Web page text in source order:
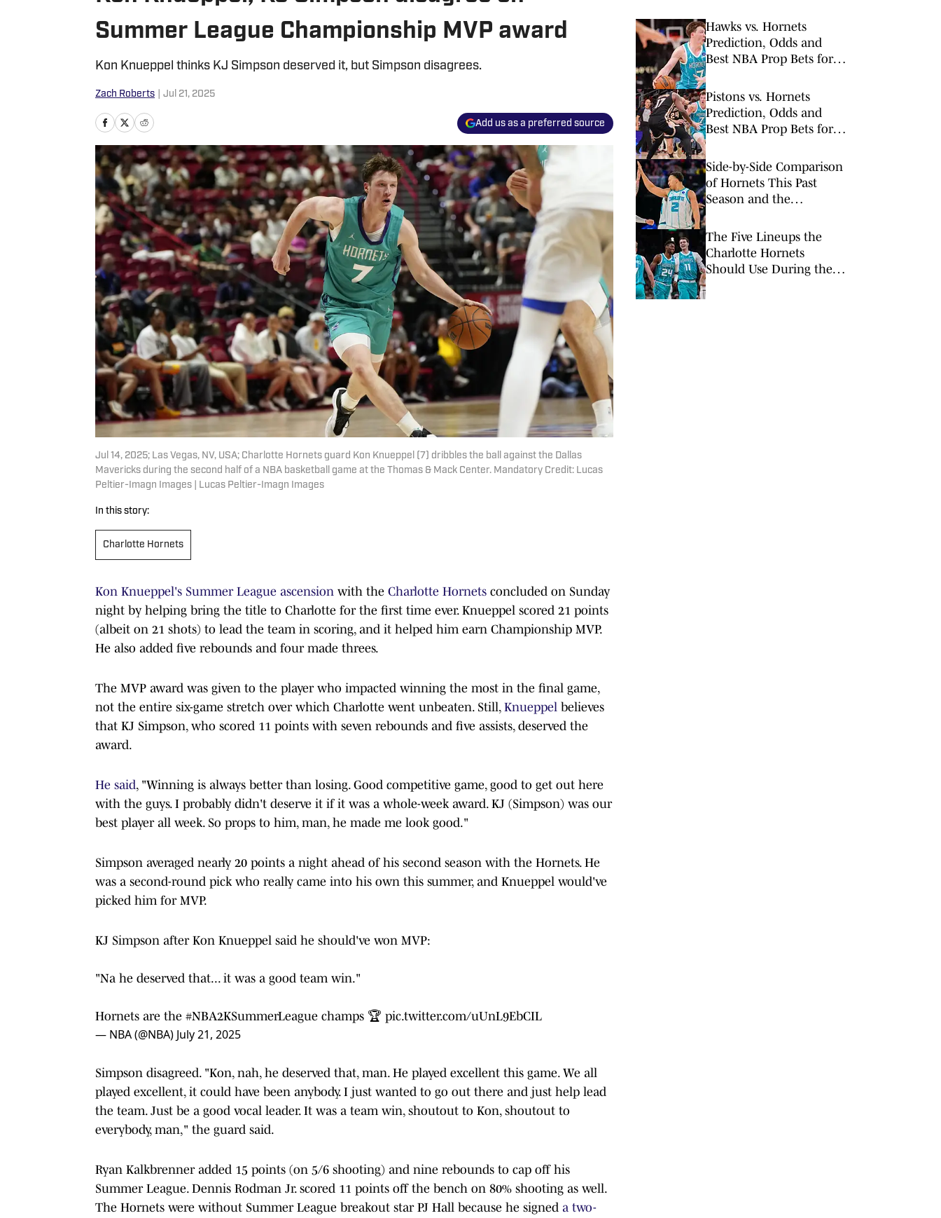
Summer League Championship MVP award
Kon Knueppel thinks KJ Simpson deserved it, but Simpson disagrees.
Zach Roberts Jul 21, 2025
Add us as a preferred source
Jul 14, 2025; Las Vegas, NV, USA; Charlotte Hornets guard Kon Knueppel (7) dribbles the ball against the Dallas
Mavericks during the second half of a NBA basketball game at the Thomas & Mack Center. Mandatory Credit: Lucas
Peltier-Imagn Images | Lucas Peltier-Imagn Images
In this story:
Charlotte Hornets
Kon Knueppel's Summer League ascension with the Charlotte Hornets concluded on Sunday
night by helping bring the title to Charlotte for the first time ever. Knueppel scored 21 points
(albeit on 21 shots) to lead the team in scoring, and it helped him earn Championship MVP.
He also added five rebounds and four made threes.
The MVP award was given to the player who impacted winning the most in the final game,
not the entire six-game stretch over which Charlotte went unbeaten. Still, Knueppel believes
that KJ Simpson, who scored 11 points with seven rebounds and five assists, deserved the
award.
He said, "Winning is always better than losing. Good competitive game, good to get out here
with the guys. I probably didn't deserve it if it was a whole-week award. KJ (Simpson) was our
best player all week. So props to him, man, he made me look good."
Simpson averaged nearly 20 points a night ahead of his second season with the Hornets. He
was a second-round pick who really came into his own this summer, and Knueppel would've
picked him for MVP.
KJ Simpson after Kon Knueppel said he should've won MVP:
"Na he deserved that... it was a good team win."
Hornets are the #NBA2KSummerLeague champs 🏆 pic.twitter.com/uUnL9EbCIL
— NBA (@NBA) July 21, 2025
Simpson disagreed. "Kon, nah, he deserved that, man. He played excellent this game. We all
played excellent, it could have been anybody. I just wanted to go out there and just help lead
the team. Just be a good vocal leader. It was a team win, shoutout to Kon, shoutout to
everybody, man," the guard said.
Ryan Kalkbrenner added 15 points (on 5/6 shooting) and nine rebounds to cap off his
Summer League. Dennis Rodman Jr. scored 11 points off the bench on 80% shooting as well.
The Hornets were without Summer League breakout star PJ Hall because he signed a two-
Hawks vs. Hornets
Prediction, Odds and
Best NBA Prop Bets for
Pistons vs. Hornets
Prediction, Odds and
Best NBA Prop Bets for
Side-by-Side Comparison
of Hornets This Past
Season and the
The Five Lineups the
Charlotte Hornets
Should Use During the